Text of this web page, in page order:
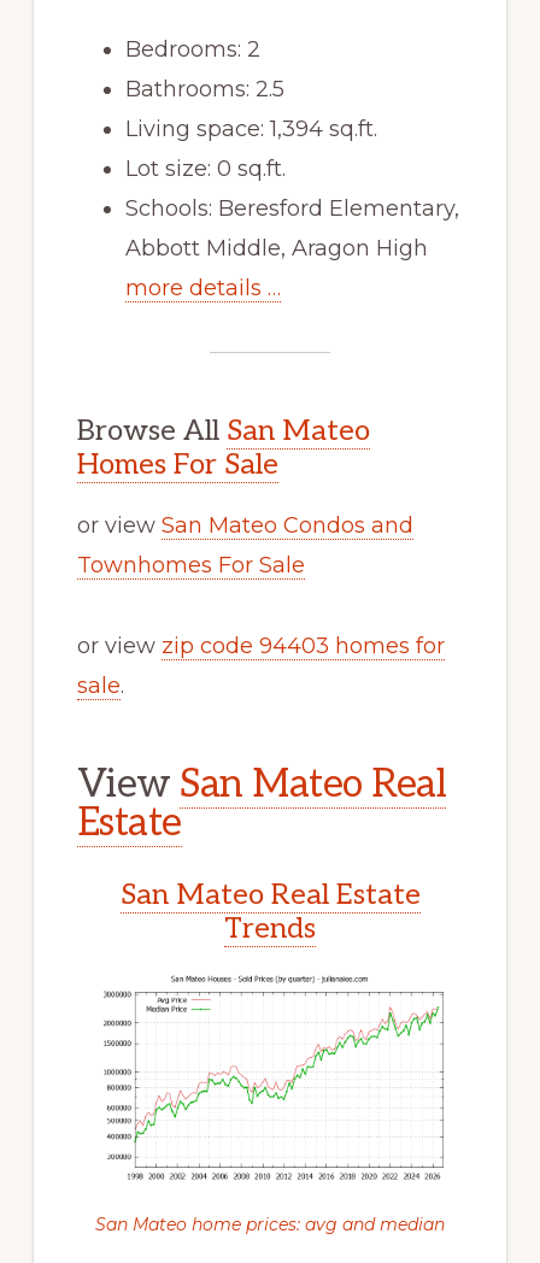
Bedrooms: 2
Bathrooms: 2.5
Living space: 1,394 sq.ft.
Lot size: 0 sq.ft.
Schools: Beresford Elementary,
Abbott Middle, Aragon High
more details …
Browse All San Mateo
Homes For Sale
or view San Mateo Condos and
Townhomes For Sale
or view zip code 94403 homes for
sale.
View San Mateo Real
Estate
San Mateo Real Estate
Trends
San Mateo home prices: avg and median